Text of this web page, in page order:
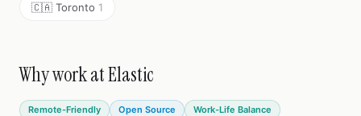
🇨🇦 Toronto 1
Why work at Elastic
Remote-Friendly Open Source
Work-Life Balance